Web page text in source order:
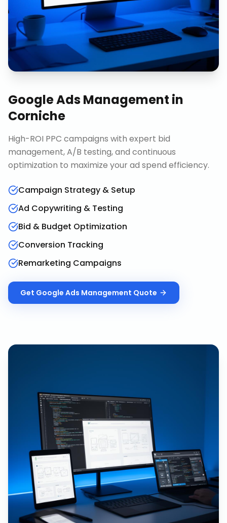
Google Ads Management in
Corniche
High-ROI PPC campaigns with expert bid
management, A/B testing, and continuous
optimization to maximize your ad spend efficiency.
Campaign Strategy & Setup
Ad Copywriting & Testing
Bid & Budget Optimization
Conversion Tracking
Remarketing Campaigns
Get Google Ads Management Quote